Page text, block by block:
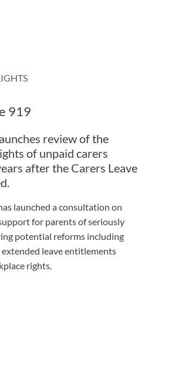
919
review of the
of unpaid carers
after the Carers Leave
launched a consultation on
for parents of seriously
potential reforms including
extended leave entitlements
rights.